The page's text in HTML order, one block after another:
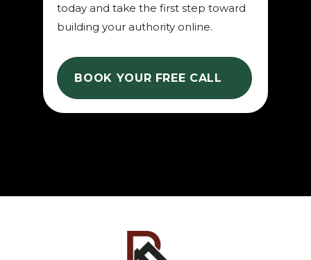
today and take the first step toward
building your authority online.
BOOK YOUR FREE CALL